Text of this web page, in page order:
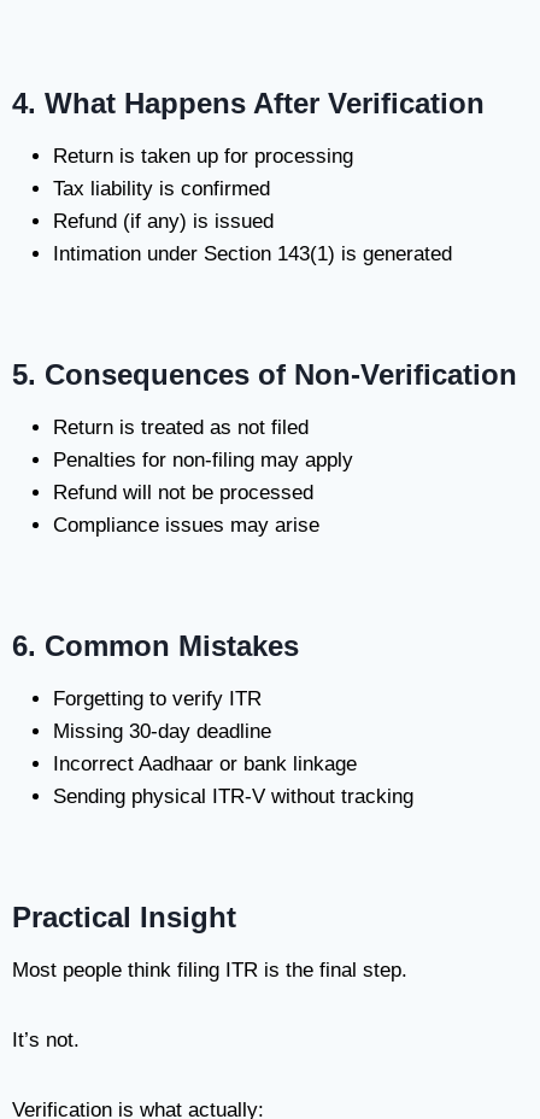
4. What Happens After Verification
Return is taken up for processing
Tax liability is confirmed
Refund (if any) is issued
Intimation under Section 143(1) is generated
5. Consequences of Non-Verification
Return is treated as not filed
Penalties for non-filing may apply
Refund will not be processed
Compliance issues may arise
6. Common Mistakes
Forgetting to verify ITR
Missing 30-day deadline
Incorrect Aadhaar or bank linkage
Sending physical ITR-V without tracking
Practical Insight
Most people think filing ITR is the final step.
It’s not.
Verification is what actually: